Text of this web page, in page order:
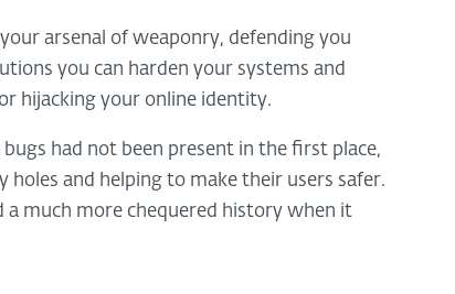
arsenal of weaponry, defending you
you can harden your systems and
hijacking your online identity.
had not been present in the first place,
holes and helping to make their users safer.
much more chequered history when it